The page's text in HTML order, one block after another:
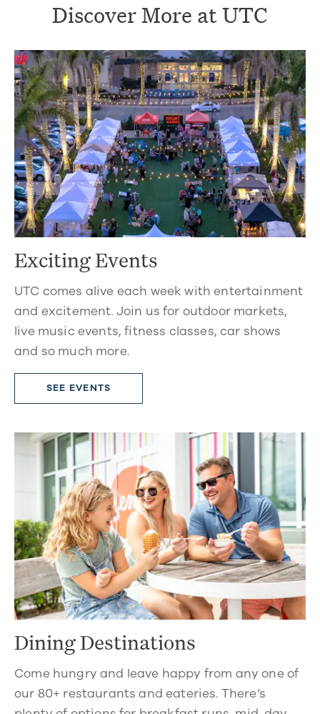
Discover More at UTC
Exciting Events
UTC comes alive each week with entertainment
and excitement. Join us for outdoor markets,
live music events, fitness classes, car shows
and so much more.
SEE EVENTS
Dining Destinations
Come hungry and leave happy from any one of
our 80+ restaurants and eateries. There’s